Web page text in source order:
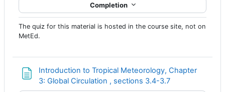
Completion
The quiz for this material is hosted in the course site, not on
MetEd.
Introduction to Tropical Meteorology, Chapter
3: Global Circulation , sections 3.4-3.7Page